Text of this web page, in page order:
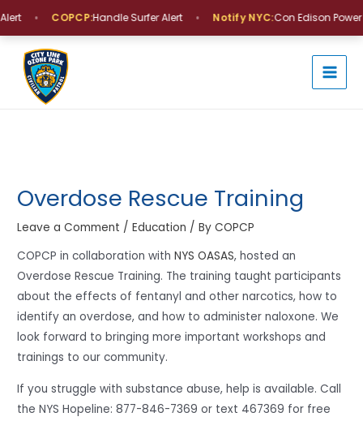
COPCP:Handle Surfer Alert Notify NYC:Con Edison Power
Skip
content
Overdose Rescue Training
Leave a Comment /Education / ByCOPCP
COPCP in collaboration withNYS OASAS, hosted an
Overdose Rescue Training. The training taught participants
about the effects of fentanyl and other narcotics, how to
identify an overdose, and how to administer naloxone. We
look forward to bringing more important workshops and
trainings to our community.
If you struggle with substance abuse, help is available. Call
the NYS Hopeline: 877-846-7369 or text 467369 for free